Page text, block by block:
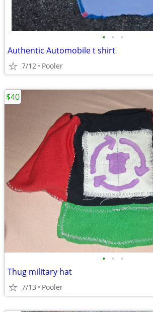
• • •
Authentic Automobile t shirt
7/12 Pooler
• • •
Thug military hat
7/13 Pooler
$40